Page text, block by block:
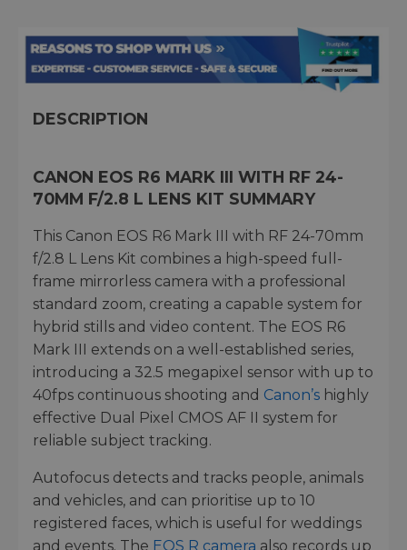
DESCRIPTION
CANON EOS R6 MARK III WITH RF 24-
70MM F/2.8 L LENS KIT SUMMARY
This Canon EOS R6 Mark III with RF 24-70mm
f/2.8 L Lens Kit combines a high-speed full-
frame mirrorless camera with a professional
standard zoom, creating a capable system for
hybrid stills and video content. The EOS R6
Mark III extends on a well-established series,
introducing a 32.5 megapixel sensor with up to
40fps continuous shooting and Canon’s highly
effective Dual Pixel CMOS AF II system for
reliable subject tracking.
Autofocus detects and tracks people, animals
and vehicles, and can prioritise up to 10
registered faces, which is useful for weddings
and events. The EOS R camera also records up